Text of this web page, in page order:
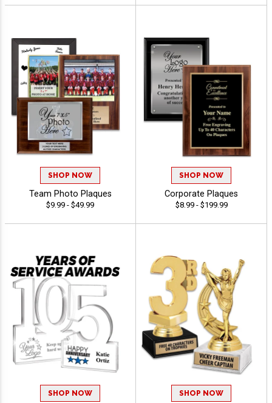
SHOP NOW
Team Photo Plaques
$9.99 - $49.99
SHOP NOW
Corporate Plaques
$8.99 - $199.99
SHOP NOW SHOP NOW